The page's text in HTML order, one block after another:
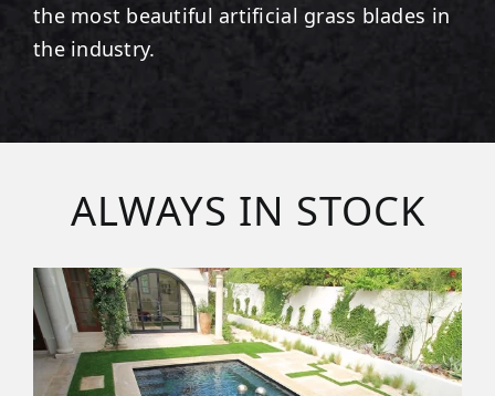
the most beautiful artificial grass blades in
the industry.
ALWAYS IN STOCK